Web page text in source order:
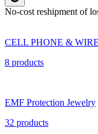
No-cost reshipment of
CELL PHONE &
8 products
EMF Protection Jewelry
32 products